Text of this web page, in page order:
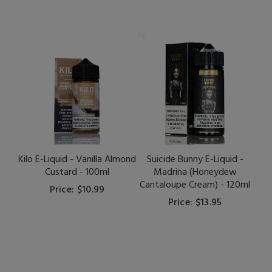
Kilo E-Liquid - Vanilla Almond
Custard - 100ml
Price: $10.99
Suicide Bunny E-Liquid -
Madrina (Honeydew
Cantaloupe Cream) - 120ml
Price: $13.95